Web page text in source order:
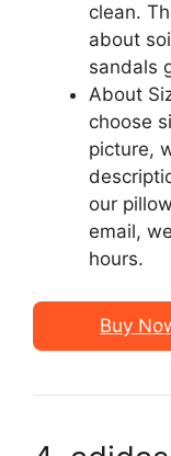
clean.
about
sandals
About
choose
picture,
our
email,
hours.
Buy